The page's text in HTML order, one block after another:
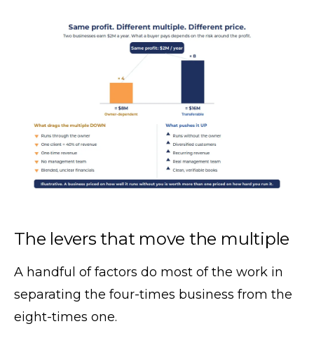
The levers that move the multiple
A handful of factors do most of the work in
separating the four-times business from the
eight-times one.